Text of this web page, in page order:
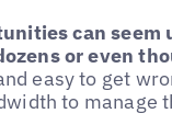
can seem
or even
easy to get
to manage